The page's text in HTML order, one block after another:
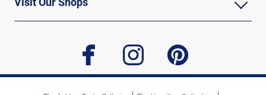
facebook instagram pinterest